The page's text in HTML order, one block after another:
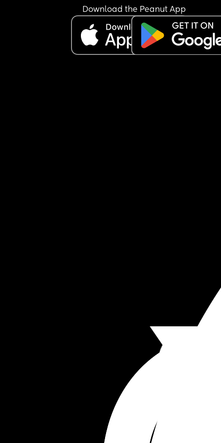
I’m not sure how to manage this situation or
break this pattern. Any advice would really
Download the Peanut App